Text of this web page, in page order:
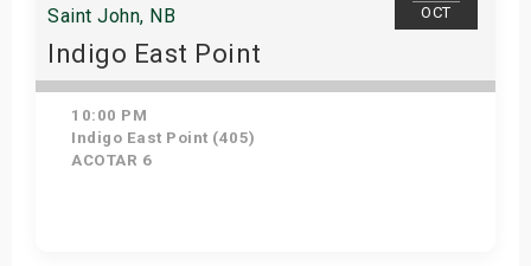
OCT
Saint John, NB
Indigo East Point
10:00 PM
Indigo East Point (405)
ACOTAR 6